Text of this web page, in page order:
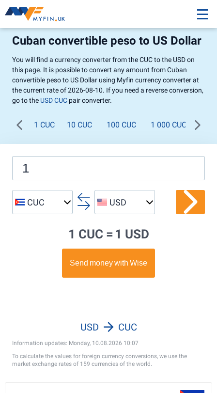
Cuban convertible peso to US Dollar
You will find a currency converter from the CUC to the USD on
this page. It is possible to convert any amount from Cuban
convertible peso to US Dollar using Myfin currency converter at
the current rate of 2026-08-10. If you need a reverse conversion,
go to the USD CUC pair converter.
1 CUC 10 CUC 100 CUC 1 000 CUC
CUC USD
1 CUC = 1 USD
Information updates: Monday, 10.08.2026 10:07
USD CUC
To calculate the values for foreign currency conversions, we use the
market exchange rates of 159 currencies of the world.